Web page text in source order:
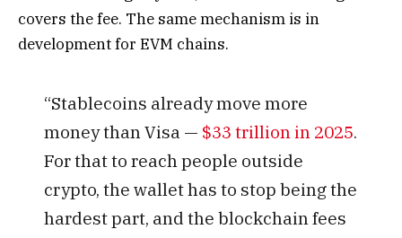
covers the fee. The same mechanism is in
development for EVM chains.
“Stablecoins already move more
money than Visa — $33 trillion in 2025.
For that to reach people outside
crypto, the wallet has to stop being the
hardest part, and the blockchain fees